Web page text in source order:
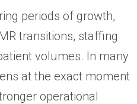
periods of growth,
transitions, staffing
volumes. In many
at the exact moment
operational